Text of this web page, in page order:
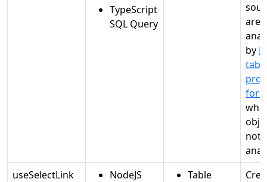
TypeScript
SQL Query
are
by
for
not
useSelectLink
NodeJS
Table